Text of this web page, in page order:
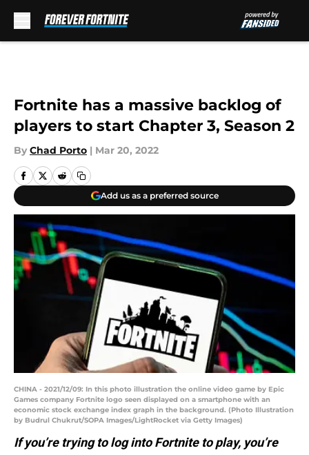
Fortnite has a massive backlog of
players to start Chapter 3, Season 2
By Chad Porto | Mar 20, 2022
Add us as a preferred source
CHINA - 2021/12/09: In this photo illustration the online video game by Epic
Games company Fortnite logo seen displayed on a smartphone with an
economic stock exchange index graph in the background. (Photo Illustration
by Budrul Chukrut/SOPA Images/LightRocket via Getty Images)
If you’re trying to log into Fortnite to play, you’re